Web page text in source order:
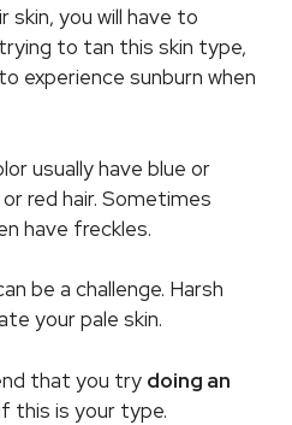
skin, you will have to
to tan this skin type,
experience sunburn when
usually have blue or
red hair. Sometimes
have freckles.
be a challenge. Harsh
your pale skin.
that you try doing an
this is your type.